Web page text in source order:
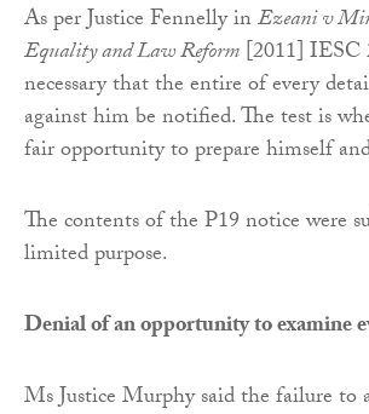
As per Justice Fennelly inEzeani v
Equality and Law Reform[2011] IESC
necessary that the entire of every
against him be notified. The test is
fair opportunity to prepare himself
The contents of the P19 notice were
limited purpose.
Denial of an opportunity to examine
Ms Justice Murphy said the failure